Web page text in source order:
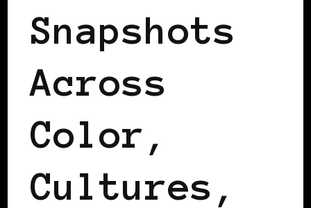
Snapshots
Across
Color,
Cultures,